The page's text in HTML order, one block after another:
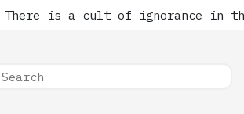
There is a cult of ignorance in